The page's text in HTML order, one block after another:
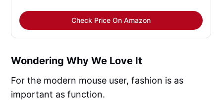
Check Price On Amazon
Wondering Why We Love It
For the modern mouse user, fashion is as
important as function.